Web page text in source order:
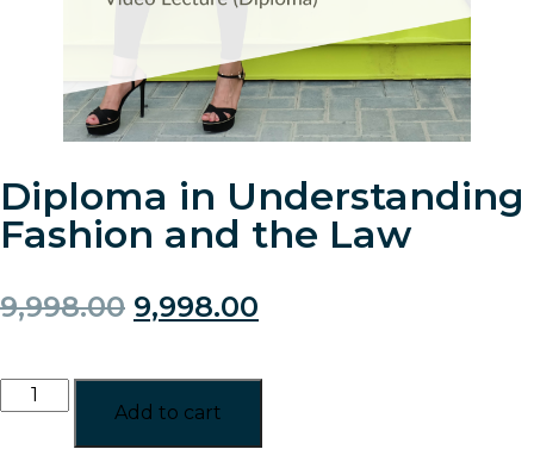
Diploma in Understanding
Fashion and the Law
9,998.00 9,998.00
Add to cart